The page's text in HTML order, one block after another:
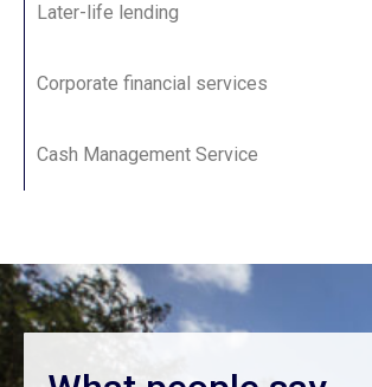
Later-life lending
Corporate financial services
Cash Management Service